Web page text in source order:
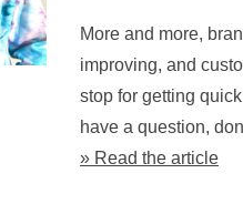
More and more,
improving, and
stop for getting
have a question,
» Read the article